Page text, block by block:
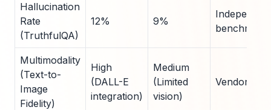
Hallucination
Rate
(TruthfulQA)
12% 9%
Multimodality
(Text-to-
Image
Fidelity)
High
(DALL-E
integration)
Medium
(Limited
vision)
Vendor